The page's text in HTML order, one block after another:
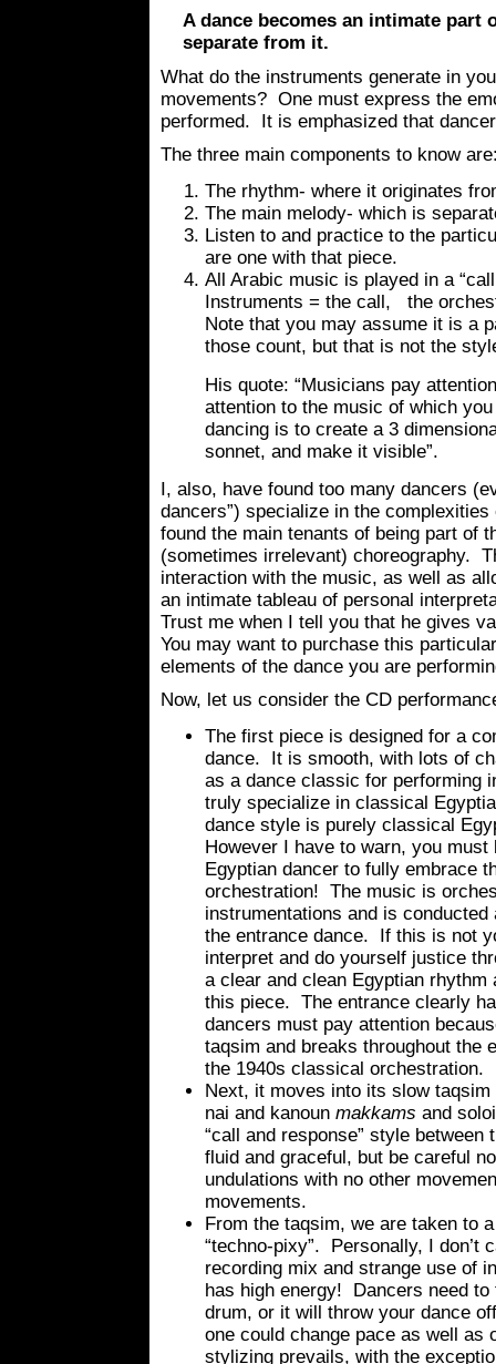
A dance becomes an intimate
separate from it.
What do the instruments generate in
movements? One must express the
performed. It is emphasized that
The three main components to know
The rhythm- where it originates
The main melody- which is
Listen to and practice to the
are one with that piece.
All Arabic music is played in a
Instruments = the call, the
Note that you may assume it is a
those count, but that is not the
His quote: “Musicians pay
attention to the music of which
dancing is to create a 3
sonnet, and make it visible”.
I, also, have found too many dancers
dancers”) specialize in the
found the main tenants of being part of
(sometimes irrelevant) choreography.
interaction with the music, as well as
an intimate tableau of personal
Trust me when I tell you that he gives
You may want to purchase this
elements of the dance you are
Now, let us consider the CD
The first piece is designed for a
dance. It is smooth, with lots of
as a dance classic for performing
truly specialize in classical
dance style is purely classical
However I have to warn, you
Egyptian dancer to fully embrace
orchestration! The music is
instrumentations and is
the entrance dance. If this is not
interpret and do yourself justice
a clear and clean Egyptian
this piece. The entrance clearly
dancers must pay attention
taqsim and breaks throughout
the 1940s classical orchestration.
Next, it moves into its slow
nai and kanoun makkams and
“call and response” style
fluid and graceful, but be careful
undulations with no other
movements.
From the taqsim, we are taken to
“techno-pixy”. Personally, I don’t
recording mix and strange use of
has high energy! Dancers need
drum, or it will throw your dance
one could change pace as well as
stylizing prevails, with the